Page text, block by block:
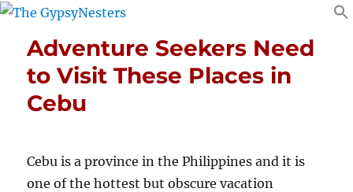
Adventure Seekers Need
to Visit These Places in
Cebu
Cebu is a province in the Philippines and it is
one of the hottest but obscure vacation